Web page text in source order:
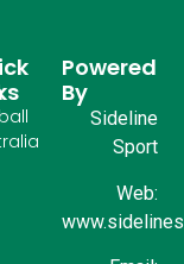
Powered
By
Sideline
Sport
Web: